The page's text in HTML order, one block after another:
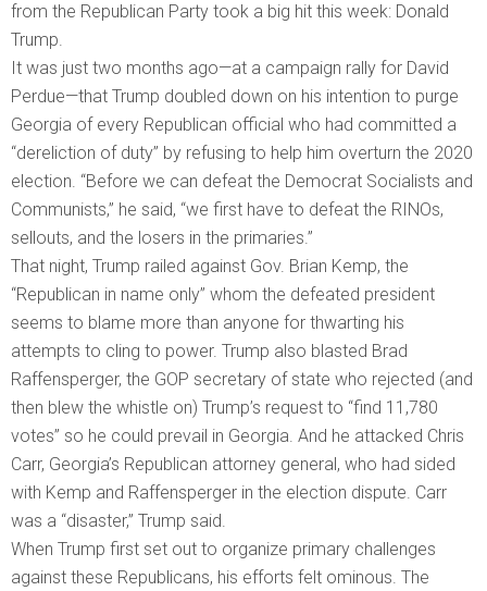
from the Republican Party took a big hit this week: Donald
Trump.
It was just two months ago—at a campaign rally for David
Perdue—that Trump doubled down on his intention to purge
Georgia of every Republican official who had committed a
“dereliction of duty” by refusing to help him overturn the 2020
election. “Before we can defeat the Democrat Socialists and
Communists,” he said, “we first have to defeat the RINOs,
sellouts, and the losers in the primaries.”
That night, Trump railed against Gov. Brian Kemp, the
“Republican in name only” whom the defeated president
seems to blame more than anyone for thwarting his
attempts to cling to power. Trump also blasted Brad
Raffensperger, the GOP secretary of state who rejected (and
then blew the whistle on) Trump’s request to “find 11,780
votes” so he could prevail in Georgia. And he attacked Chris
Carr, Georgia’s Republican attorney general, who had sided
with Kemp and Raffensperger in the election dispute. Carr
was a “disaster,” Trump said.
When Trump first set out to organize primary challenges
against these Republicans, his efforts felt ominous. The